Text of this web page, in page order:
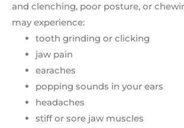
and clenching, poor posture, or
may experience:
tooth grinding or clicking
jaw pain
earaches
popping sounds in your ears
headaches
stiff or sore jaw muscles